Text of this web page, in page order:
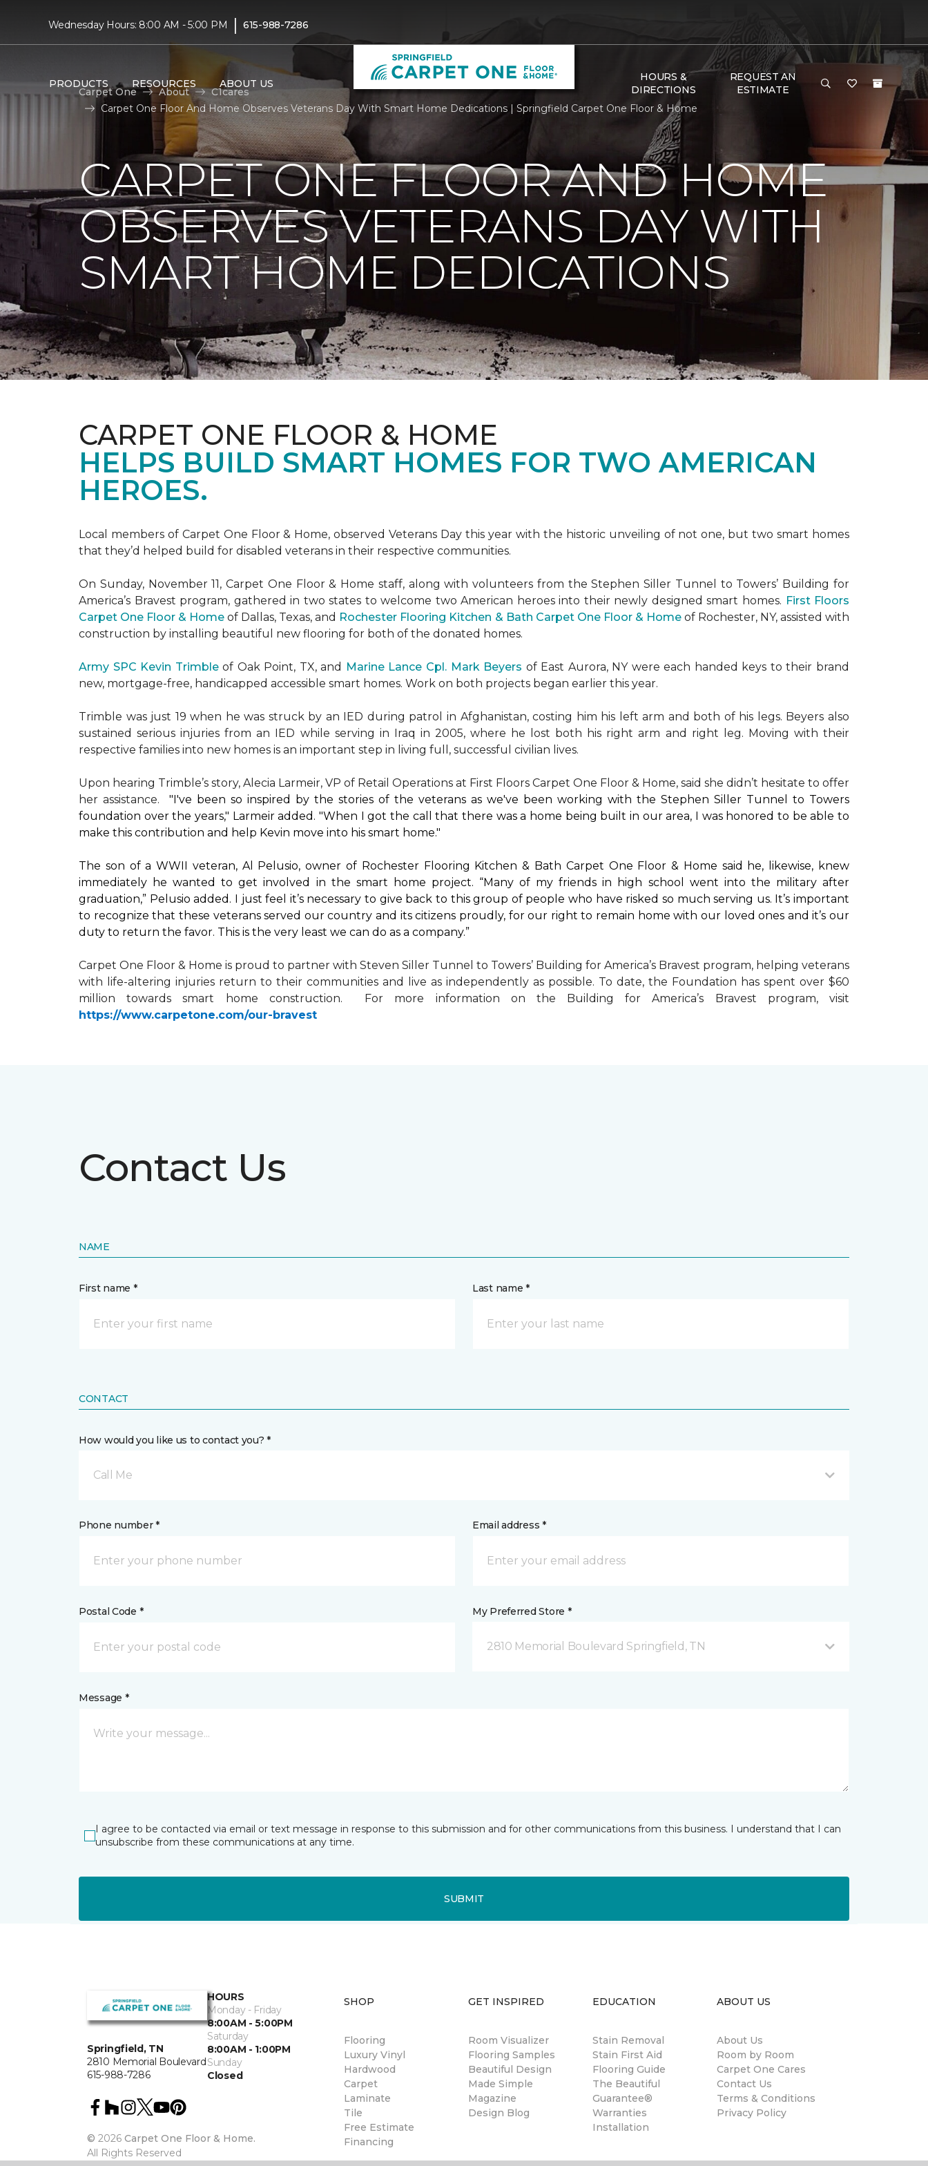
Wednesday Hours: 8:00 AM - 5:00 PM | 615-988-7286
PRODUCTS RESOURCES ABOUT US
HOURS &
DIRECTIONS
REQUEST AN
ESTIMATE
Carpet One About
C1cares
Carpet One Floor And Home Observes Veterans Day With Smart Home Dedications | Springfield Carpet One Floor & Home
CARPET ONE FLOOR AND HOME
OBSERVES VETERANS DAY WITH
SMART HOME DEDICATIONS
CARPET ONE FLOOR & HOME
HELPS BUILD SMART HOMES FOR TWO AMERICAN
HEROES.
Local members of Carpet One Floor & Home, observed Veterans Day this year with the historic unveiling of not one, but twosmart homes
that they’d helped build for disabled veterans in their respective communities.
On Sunday, November 11, Carpet One Floor & Home staff, along with volunteers from the Stephen Siller Tunnel to Towers’ Building for
America’s Bravest program, gathered in two states to welcome two American heroes into their newly designedsmart homes. First Floors
Carpet One Floor & Home of Dallas, Texas, and Rochester Flooring Kitchen & Bath Carpet One Floor & Homeof Rochester, NY, assisted with
construction by installing beautiful new flooring for both of the donated homes.
Army SPC Kevin Trimbleof Oak Point, TX, and Marine Lance Cpl. Mark Beyers of East Aurora, NY were each handed keys to their brand
new, mortgage-free, handicapped accessible smart homes. Work on both projects began earlier this year.
Trimble was just 19 when he was struck by an IED during patrol in Afghanistan, costing him his left arm and both of his legs. Beyers also
sustained serious injuries from an IED while serving in Iraq in 2005, where he lost both his right arm and right leg. Moving with their
respective families into new homes is an important step in living full, successful civilian lives.
Upon hearing Trimble’s story, Alecia Larmeir, VP of Retail Operations at First Floors Carpet One Floor & Home, said she didn’t hesitate to offer
her assistance. "I've been so inspired by the stories of the veterans as we've been working with the Stephen Siller Tunnel to Towers
foundation over the years," Larmeir added. "When I got the call that there was a home being built in our area, I was honored to be able to
make this contribution and help Kevin move into his smart home."
The son of a WWII veteran, Al Pelusio, owner of Rochester Flooring Kitchen & Bath Carpet One Floor & Home said he, likewise, knew
immediately he wanted to get involved in the smart home project. “Many of my friends in high school went into the military after
graduation,” Pelusio added. I just feel it’s necessary to give back to this group of people who have risked so much serving us. It’s important
to recognize that these veterans served our country and its citizens proudly, for our right to remain home with our loved ones and it’s our
duty to return the favor. This is the very least we can do as a company.”
Carpet One Floor & Home is proud to partner with Steven Siller Tunnel to Towers’ Building for America’s Bravest program, helping veterans
with life-altering injuries return to their communities and live as independently as possible. To date, the Foundation has spent over $60
million towardssmart home construction. For more information on the Building for America’s Bravest program, visit
https://www.carpetone.com/our-bravest
Contact Us
NAME
First name * Last name *
CONTACT
How would you like us to contact you? *
Call Me
Phone number * Email address *
Postal Code * My Preferred Store *
2810 Memorial Boulevard Springfield, TN
Message *
I agree to be contacted via email or text message in response to this submission and for other communications from this business. I understand that I can
unsubscribe from these communications at any time.
SUBMIT
Springfield, TN
2810 Memorial Boulevard
615-988-7286
HOURS
Monday - Friday
8:00AM - 5:00PM
Saturday
8:00AM - 1:00PM
Sunday
Closed
© 2026 Carpet One Floor & Home.
All Rights Reserved
SHOP
Flooring
Luxury Vinyl
Hardwood
Carpet
Laminate
Tile
Free Estimate
Financing
GET INSPIRED
Room Visualizer
Flooring Samples
Beautiful Design
Made Simple
Magazine
Design Blog
EDUCATION
Stain Removal
Stain First Aid
Flooring Guide
The Beautiful
Guarantee®
Warranties
Installation
ABOUT US
About Us
Room by Room
Carpet One Cares
Contact Us
Terms & Conditions
Privacy Policy